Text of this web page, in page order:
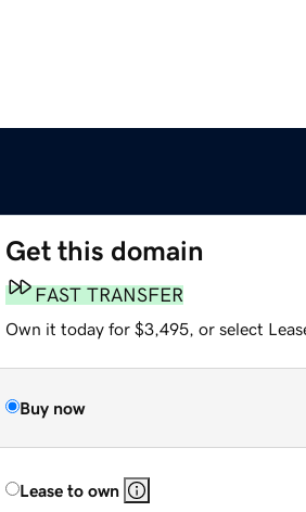
Get this domain
FAST TRANSFER
Own it today for $3,495, or select
Buy now
Lease to own